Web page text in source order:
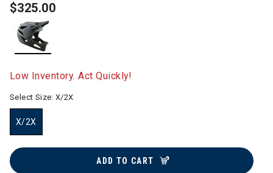
$325.00
Low Inventory. Act Quickly!
Select Size:X/2X
X/2X
ADD TO CART